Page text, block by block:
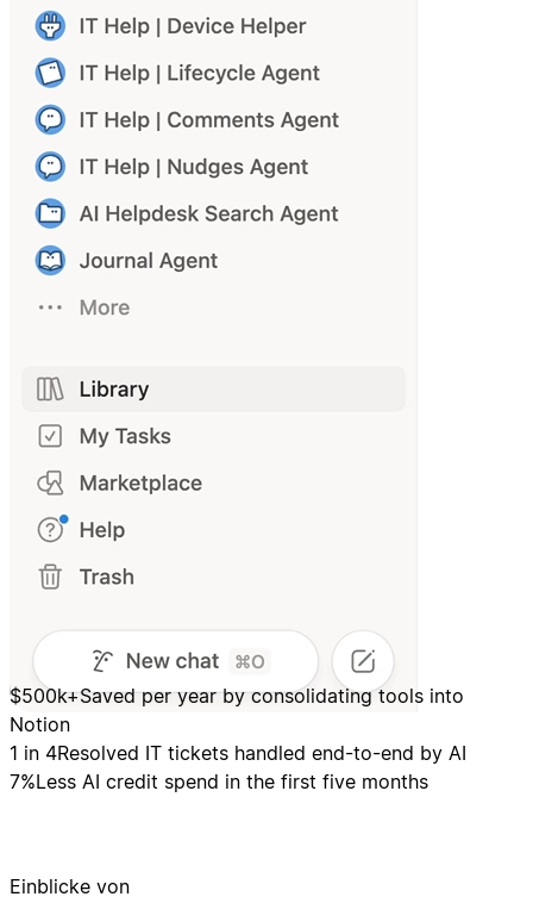
$500k+Saved per year by consolidating tools into
Notion
1 in 4Resolved IT tickets handled end-to-end by AI
7%Less AI credit spend in the first five months
Einblicke von